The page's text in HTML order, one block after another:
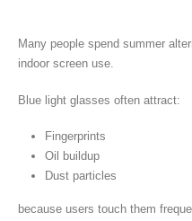
Many people spend summer
indoor screen use.
Blue light glasses often attract:
Fingerprints
Oil buildup
Dust particles
because users touch them